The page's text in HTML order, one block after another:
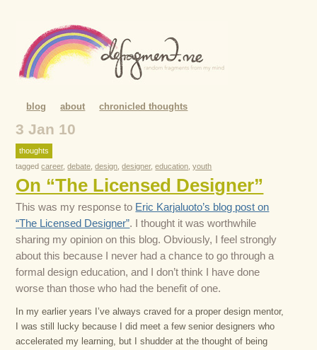
blog about chronicled thoughts
3 Jan 10
thoughts
taggedcareer,debate ,design ,designer,education ,youth
On “The Licensed Designer”
This was my response to Eric Karjaluoto’s blog post on
“The Licensed Designer”. I thought it was worthwhile
sharing my opinion on this blog. Obviously, I feel strongly
about this because I never had a chance to go through a
formal design education, and I don’t think I have done
worse than those who had the benefit of one.
In my earlier years I’ve always craved for a proper design mentor,
I was still lucky because I did meet a few senior designers who
accelerated my learning, but I shudder at the thought of being